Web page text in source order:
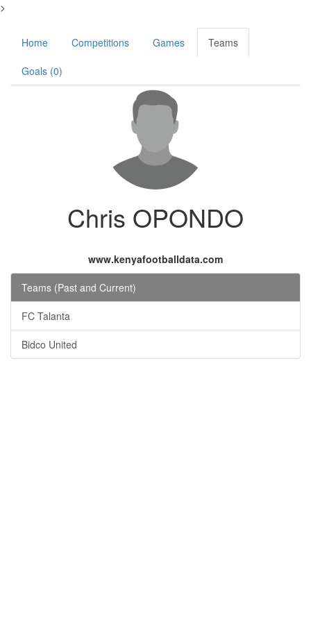
>
Home Competitions Games Teams
Goals (0)
Chris OPONDO
www.kenyafootballdata.com
Teams (Past and Current)
FC Talanta
Bidco United